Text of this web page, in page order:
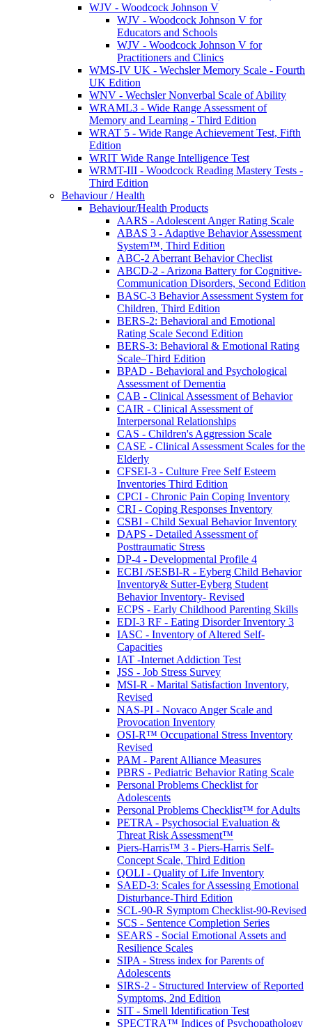
WJV - Woodcock Johnson V
WJV - Woodcock Johnson V for
Educators and Schools
WJV - Woodcock Johnson V for
Practitioners and Clinics
WMS-IV UK - Wechsler Memory Scale - Fourth
UK Edition
WNV - Wechsler Nonverbal Scale of Ability
WRAML3 - Wide Range Assessment of
Memory and Learning - Third Edition
WRAT 5 - Wide Range Achievement Test, Fifth
Edition
WRIT Wide Range Intelligence Test
WRMT-III - Woodcock Reading Mastery Tests -
Third Edition
Behaviour / Health
Behaviour/Health Products
AARS - Adolescent Anger Rating Scale
ABAS 3 - Adaptive Behavior Assessment
System™, Third Edition
ABC-2 Aberrant Behavior Checlist
ABCD-2 - Arizona Battery for Cognitive-
Communication Disorders, Second Edition
BASC-3 Behavior Assessment System for
Children, Third Edition
BERS-2: Behavioral and Emotional
Rating Scale Second Edition
BERS-3: Behavioral & Emotional Rating
Scale–Third Edition
BPAD - Behavioral and Psychological
Assessment of Dementia
CAB - Clinical Assessment of Behavior
CAIR - Clinical Assessment of
Interpersonal Relationships
CAS - Children's Aggression Scale
CASE - Clinical Assessment Scales for the
Elderly
CFSEI-3 - Culture Free Self Esteem
Inventories Third Edition
CPCI - Chronic Pain Coping Inventory
CRI - Coping Responses Inventory
CSBI - Child Sexual Behavior Inventory
DAPS - Detailed Assessment of
Posttraumatic Stress
DP-4 - Developmental Profile 4
ECBI /SESBI-R - Eyberg Child Behavior
Inventory& Sutter-Eyberg Student
Behavior Inventory- Revised
ECPS - Early Childhood Parenting Skills
EDI-3 RF - Eating Disorder Inventory 3
IASC - Inventory of Altered Self-
Capacities
IAT -Internet Addiction Test
JSS - Job Stress Survey
MSI-R - Marital Satisfaction Inventory,
Revised
NAS-PI - Novaco Anger Scale and
Provocation Inventory
OSI-R™ Occupational Stress Inventory
Revised
PAM - Parent Alliance Measures
PBRS - Pediatric Behavior Rating Scale
Personal Problems Checklist for
Adolescents
Personal Problems Checklist™ for Adults
PETRA - Psychosocial Evaluation &
Threat Risk Assessment™
Piers-Harris™ 3 - Piers-Harris Self-
Concept Scale, Third Edition
QOLI - Quality of Life Inventory
SAED-3: Scales for Assessing Emotional
Disturbance-Third Edition
SCL-90-R Symptom Checklist-90-Revised
SCS - Sentence Completion Series
SEARS - Social Emotional Assets and
Resilience Scales
SIPA - Stress index for Parents of
Adolescents
SIRS-2 - Structured Interview of Reported
Symptoms, 2nd Edition
SIT - Smell Identification Test
SPECTRA™ Indices of Psychopathology